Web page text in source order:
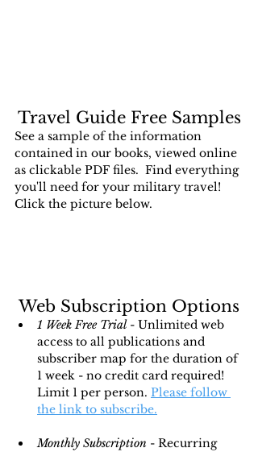
Travel Guide Free Samples
See a sample of the information
contained in our books, viewed online
as clickable PDF files.  Find everything
you'll need for your military travel!
Click the picture below.
Web Subscription Options
1 Week Free Trial - Unlimited web
access to all publications and
subscriber map for the duration of
1 week - no credit card required!
Limit 1 per person. Please follow
the link to subscribe.
Monthly Subscription - Recurring